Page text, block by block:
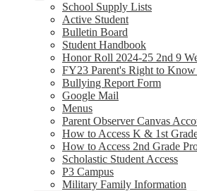
School Supply Lists
Active Student
Bulletin Board
Student Handbook
Honor Roll 2024-25 2nd 9
FY23 Parent's Right to
Bullying Report Form
Google Mail
Menus
Parent Observer Canvas
How to Access K & 1st
How to Access 2nd Grade
Scholastic Student Access
P3 Campus
Military Family Information